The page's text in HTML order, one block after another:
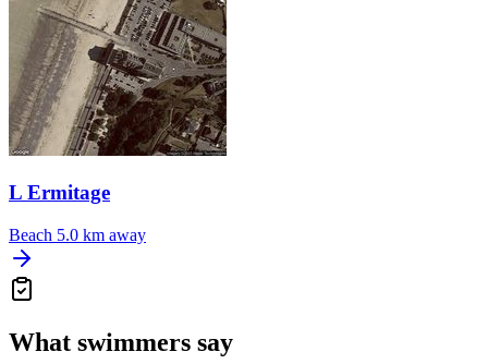
L Ermitage
Beach 5.0 km away
What swimmers say